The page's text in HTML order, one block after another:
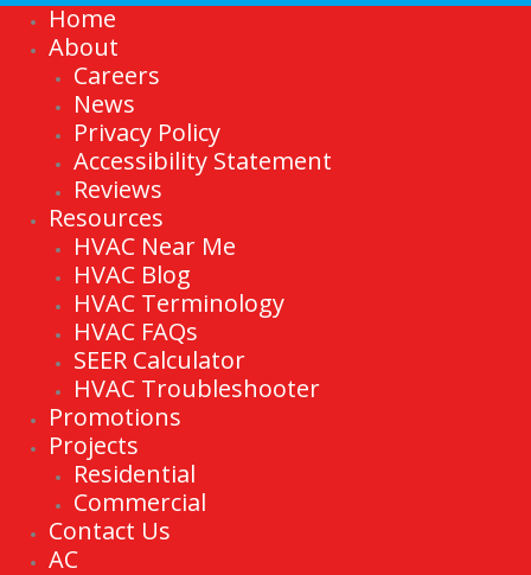
Home
About
Careers
News
Privacy Policy
Accessibility Statement
Reviews
Resources
HVAC Near Me
HVAC Blog
HVAC Terminology
HVAC FAQs
SEER Calculator
HVAC Troubleshooter
Promotions
Projects
Residential
Commercial
Contact Us
AC